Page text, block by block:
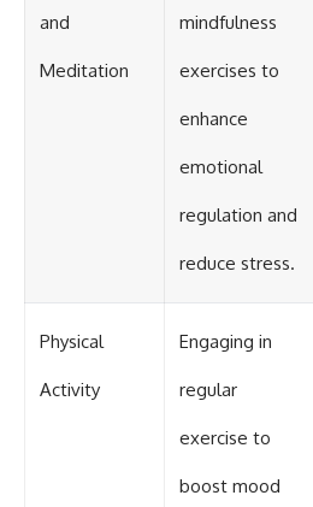
and
Meditation
mindfulness
exercises to
enhance
emotional
regulation and
reduce stress.
Physical
Activity
Engaging in
regular
exercise to
boost mood